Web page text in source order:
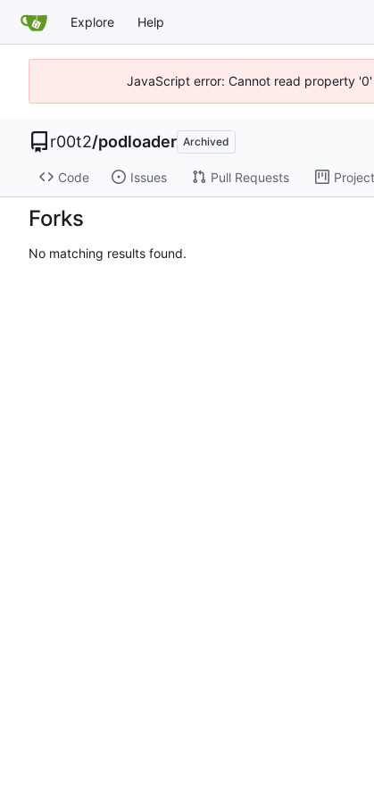
Explore Help
JavaScript error: Cannot read property
r00t2/podloader Archived
Code Issues Pull Requests
Forks
No matching results found.